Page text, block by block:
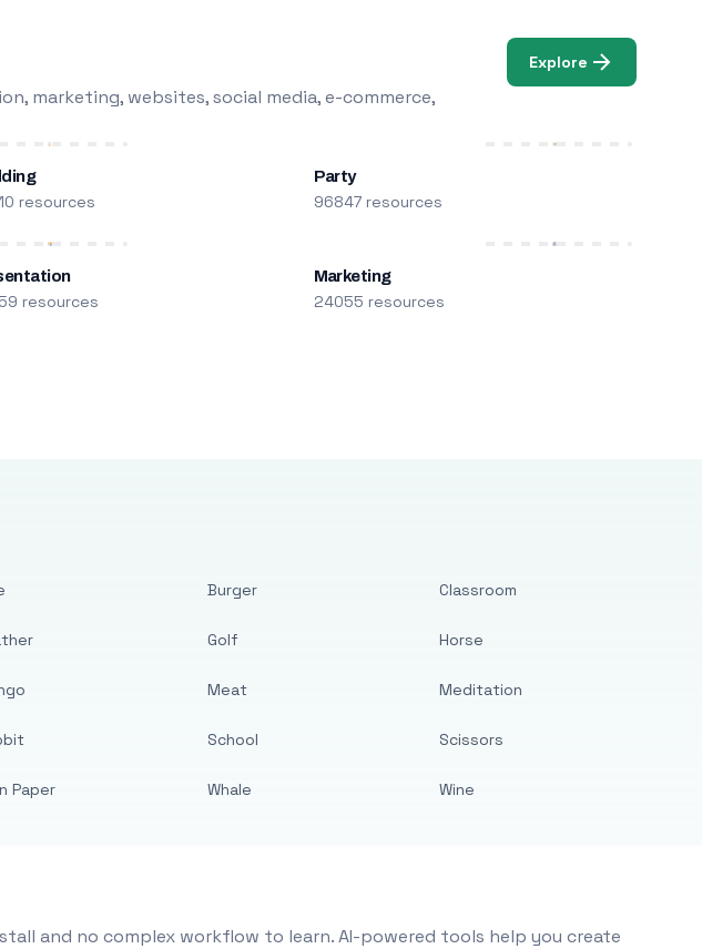
marketing, websites, social media, e-commerce,
Explore
resources
Party
96847 resources
resources
Marketing
24055 resources
Paper
Burger
Golf
Meat
School
Whale
Classroom
Horse
Meditation
Scissors
Wine
and no complex workflow to learn. AI-powered tools help you create